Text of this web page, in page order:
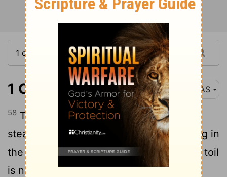
1 Corinthians 15:58 NAS
58 Therefore , my beloved brethren , be
steadfast , immovable , always abounding in
the work of the Lord , knowing that your toil
is not in vain in the Lord .